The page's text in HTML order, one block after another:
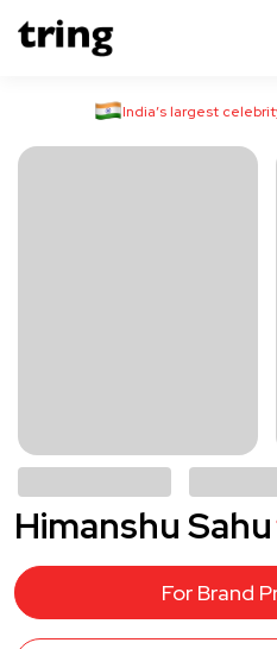
India’s largest
Himanshu Sahu
For Brand